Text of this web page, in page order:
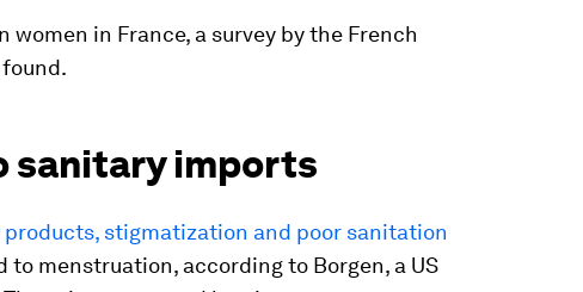
women in France, a survey by the French
sanitary imports
stigmatization and poor sanitation
to menstruation, according to Borgen, a US